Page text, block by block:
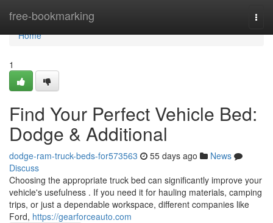
free-bookmarking
Home
Home
1
Find Your Perfect Vehicle Bed:
Dodge & Additional
dodge-ram-truck-beds-for573563 55 days ago
News
Discuss
Choosing the appropriate truck bed can significantly improve your
vehicle's usefulness . If you need it for hauling materials, camping
trips, or just a dependable workspace, different companies like
Ford, https://gearforceauto.com